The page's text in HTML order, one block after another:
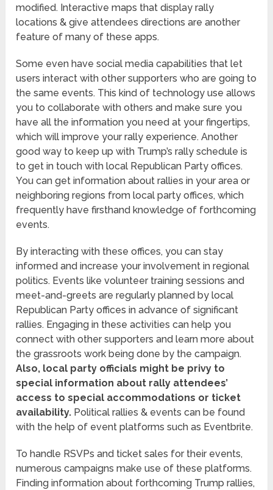
modified. Interactive maps that display rally
locations & give attendees directions are another
feature of many of these apps.
Some even have social media capabilities that let
users interact with other supporters who are going to
the same events. This kind of technology use allows
you to collaborate with others and make sure you
have all the information you need at your fingertips,
which will improve your rally experience. Another
good way to keep up with Trump’s rally schedule is
to get in touch with local Republican Party offices.
You can get information about rallies in your area or
neighboring regions from local party offices, which
frequently have firsthand knowledge of forthcoming
events.
By interacting with these offices, you can stay
informed and increase your involvement in regional
politics. Events like volunteer training sessions and
meet-and-greets are regularly planned by local
Republican Party offices in advance of significant
rallies. Engaging in these activities can help you
connect with other supporters and learn more about
the grassroots work being done by the campaign.
Also, local party officials might be privy to
special information about rally attendees’
access to special accommodations or ticket
availability. Political rallies & events can be found
with the help of event platforms such as Eventbrite.
To handle RSVPs and ticket sales for their events,
numerous campaigns make use of these platforms.
Finding information about forthcoming Trump rallies,